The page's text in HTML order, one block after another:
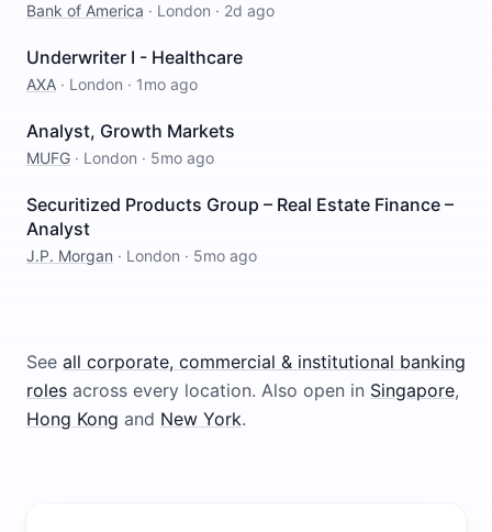
Bank of America · London · 2d ago
Underwriter I - Healthcare
AXA · London · 1mo ago
Analyst, Growth Markets
MUFG · London · 5mo ago
Securitized Products Group – Real Estate Finance –
Analyst
J.P. Morgan · London · 5mo ago
See all corporate, commercial & institutional banking
roles across every location. Also open in Singapore,
Hong Kong and New York.